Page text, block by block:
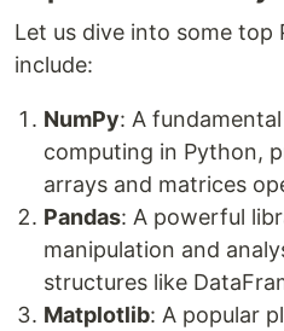
Let us dive into some top
include:
NumPy: A
computing in Python,
arrays and matrices
Pandas: A powerful
manipulation and
structures like
Matplotlib: A popular